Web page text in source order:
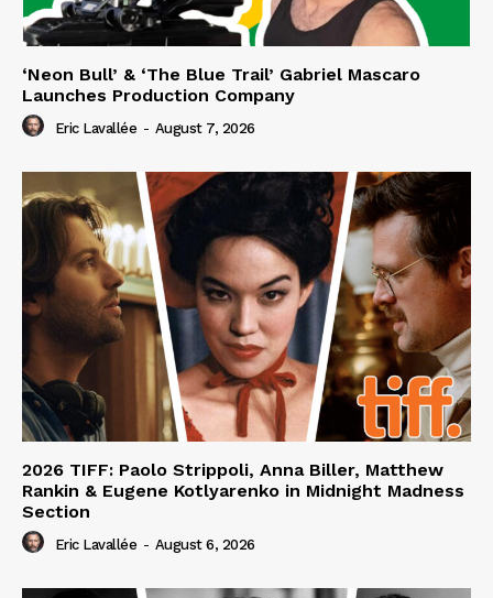
‘Neon Bull’ & ‘The Blue Trail’ Gabriel Mascaro
Launches Production Company
Eric Lavallée - August 7, 2026
2026 TIFF: Paolo Strippoli, Anna Biller, Matthew
Rankin & Eugene Kotlyarenko in Midnight Madness
Section
Eric Lavallée - August 6, 2026